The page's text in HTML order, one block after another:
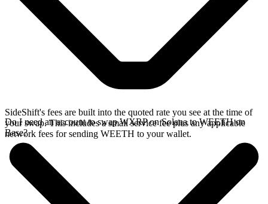
SideShift's fees are built into the quoted rate you see at the time of
your swap. This includes a small service fee plus any applicable
network fees for sending WEETH to your wallet.
Do I need an account to swap WXRP on Solana to WEETH on
Base?